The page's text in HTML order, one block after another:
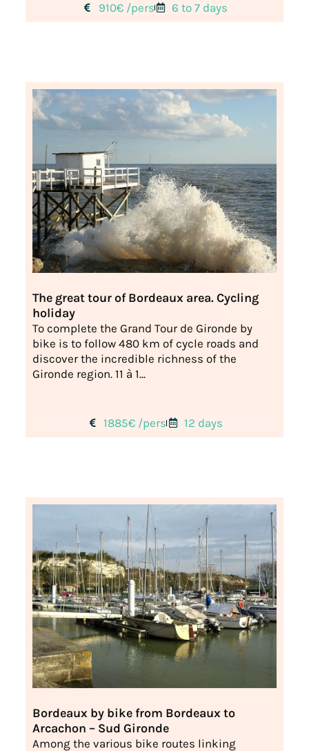
910€ /pers 6 to 7 days
The great tour of Bordeaux area. Cycling
holiday
To complete the Grand Tour de Gironde by
bike is to follow 480 km of cycle roads and
discover the incredible richness of the
Gironde region. 11 à 1...
1885€ /pers 12 days
Bordeaux by bike from Bordeaux to
Arcachon – Sud Gironde
Among the various bike routes linking